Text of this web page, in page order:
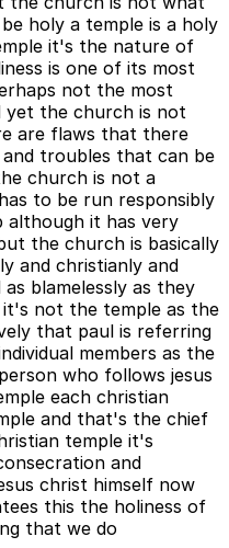
holy a temple is a holy
it's the nature of
is one of its most
not the most
yet the church is not
are flaws that there
troubles that can be
church is not a
to be run responsibly
although it has very
the church is basically
and christianly and
blamelessly as they
not the temple as the
that paul is referring
members as the
who follows jesus
each christian
and that's the chief
temple it's
and
christ himself now
this the holiness of
that we do